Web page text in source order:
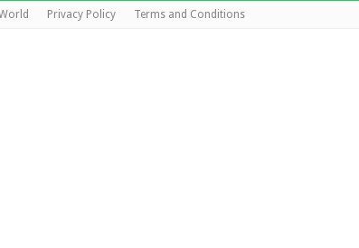
Privacy Policy Terms and Conditions